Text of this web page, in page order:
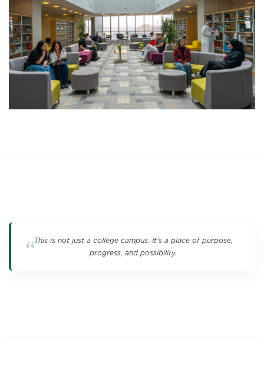
This is not just a college campus. It’s a place of purpose,
progress, and possibility.